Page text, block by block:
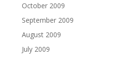
October 2009
September 2009
August 2009
July 2009